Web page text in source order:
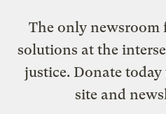
The only newsroom
solutions at the
justice. Donate today
site and